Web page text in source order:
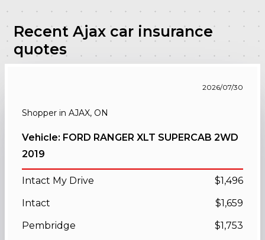
Recent Ajax car insurance
quotes
2026/07/30
Shopper in AJAX, ON
Vehicle: FORD RANGER XLT SUPERCAB 2WD
2019
Intact My Drive
$1,496
Intact
$1,659
Pembridge
$1,753